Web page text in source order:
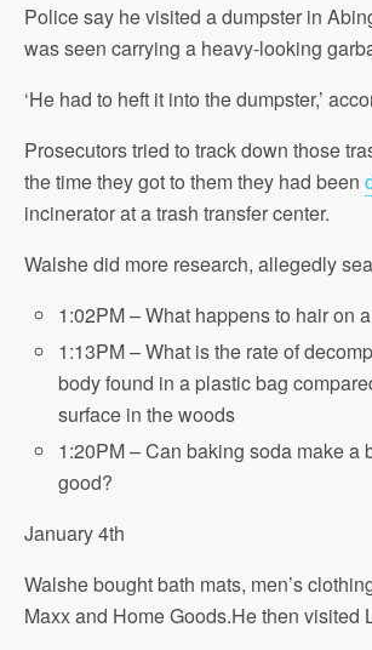
Police say he visited a dumpster in
was seen carrying a heavy-looking
‘He had to heft it into the dumpster,’
Prosecutors tried to track down those
the time they got to them they had been
incinerator at a trash transfer center.
Walshe did more research, allegedly
1:02PM – What happens to hair on
1:13PM – What is the rate of
body found in a plastic bag
surface in the woods
1:20PM – Can baking soda make a
good?
January 4th
Walshe bought bath mats, men’s
Maxx and Home Goods.He then visited